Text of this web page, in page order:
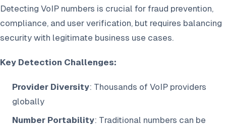
Detecting VoIP numbers is crucial for fraud prevention,
compliance, and user verification, but requires balancing
security with legitimate business use cases.
Key Detection Challenges:
Provider Diversity: Thousands of VoIP providers
globally
Number Portability: Traditional numbers can be